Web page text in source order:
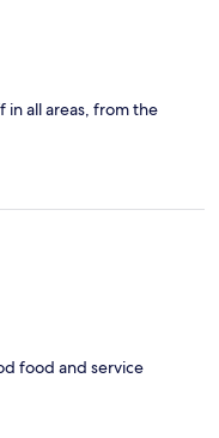
all areas, from the
food and service